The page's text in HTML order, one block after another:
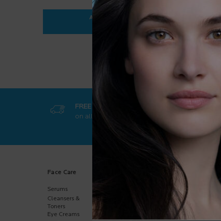
ADD TO BAG
ANTHELIOS ULTRA-FLUID SPF 50+
FREE SHIPPING
on all orders
GET
online-
Face Care
Serums
Cleansers &
Toners
Eye Creams
Sun Care
Body
Face
Kids